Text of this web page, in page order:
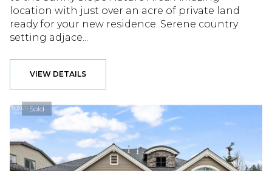
location with just over an acre of private land
ready for your new residence. Serene country
setting adjace...
VIEW DETAILS
Sold